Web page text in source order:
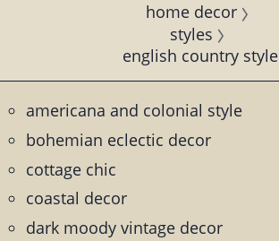
home decor
styles
english country style
americana and colonial style
bohemian eclectic decor
cottage chic
coastal decor
dark moody vintage decor